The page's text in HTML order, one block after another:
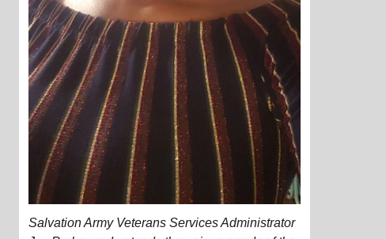
Salvation Army Veterans Services Administrator